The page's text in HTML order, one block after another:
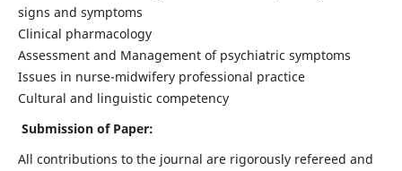
signs and symptoms
Clinical pharmacology
Assessment and Management of psychiatric symptoms
Issues in nurse-midwifery professional practice
Cultural and linguistic competency
Submission of Paper:
All contributions to the journal are rigorously refereed and